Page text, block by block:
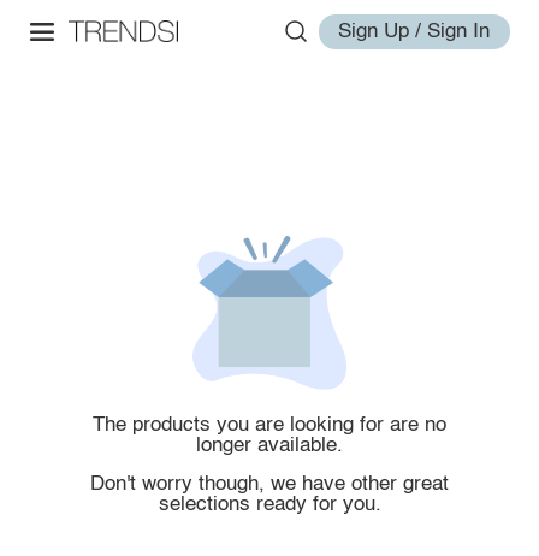
Sign Up / Sign In
The products you are looking for are no
longer available.
Don't worry though, we have other great
selections ready for you.